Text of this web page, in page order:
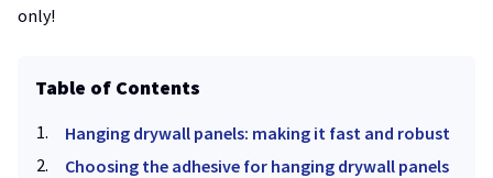
only!
Table of Contents
Hanging drywall panels: making it fast and robust
Choosing the adhesive for hanging drywall panels